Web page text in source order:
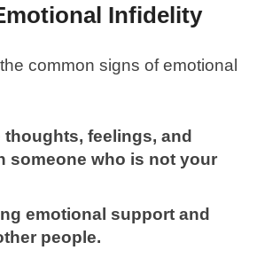
Infidelity
common signs of emotional
feelings, and
someone who is not your
emotional support and
people.